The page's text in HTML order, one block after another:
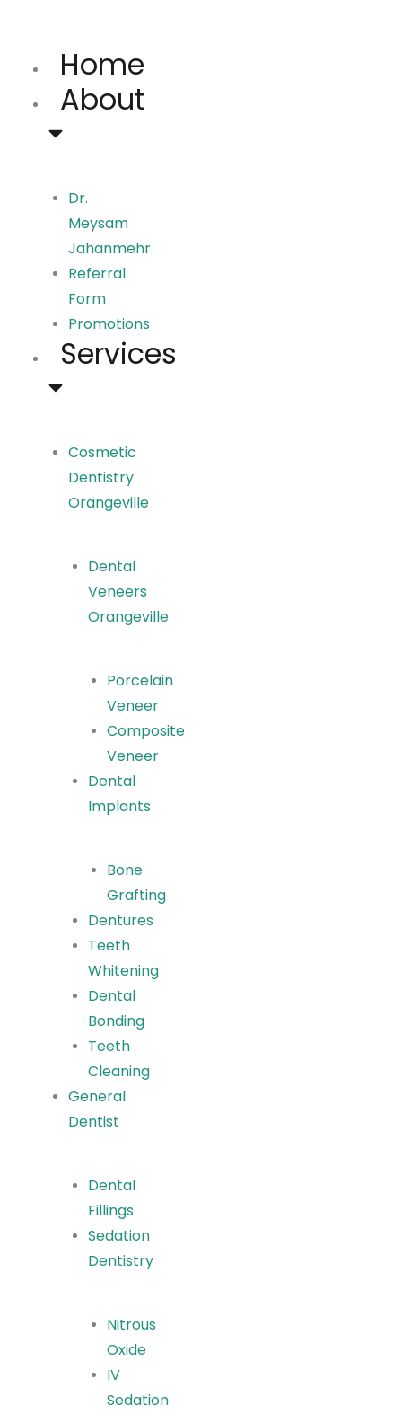
Home
About
Dr.
Meysam
Jahanmehr
Referral
Form
Promotions
Services
Cosmetic
Dentistry
Orangeville
Dental
Veneers
Orangeville
Porcelain
Veneer
Composite
Veneer
Dental
Implants
Bone
Grafting
Dentures
Teeth
Whitening
Dental
Bonding
Teeth
Cleaning
General
Dentist
Dental
Fillings
Sedation
Dentistry
Nitrous
Oxide
IV
Sedation